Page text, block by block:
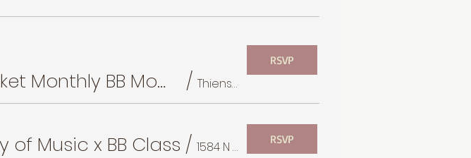
Thiensville Farmer's Market Monthly BB Mom Walk / Thiensville Village Park
RSVP
Music x BB Class / 1584 N Prospect Ave RSVP